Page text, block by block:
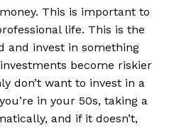
This is important to
life. This is the
and invest in something
become riskier
don’t want to invest in a
in your 50s, taking a
and if it doesn’t,